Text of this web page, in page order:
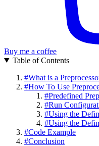
Buy me a coffee
Table of Contents
#What is a
#How To Use
#Predefined
#Run
#Using the
#Using the
#Code Example
#Conclusion